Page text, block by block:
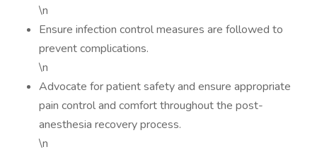
\n
Ensure infection control measures are followed to
prevent complications.
\n
Advocate for patient safety and ensure appropriate
pain control and comfort throughout the post-
anesthesia recovery process.
\n